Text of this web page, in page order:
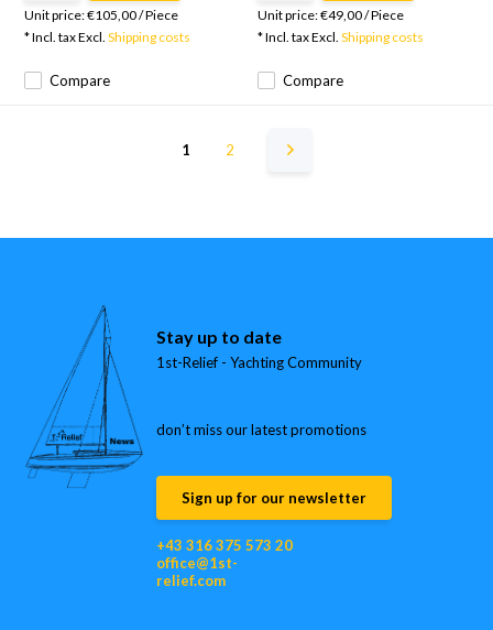
Compare
Unit price:€105,00/Piece
* Incl. tax Excl.Shipping costs
Compare
Unit price:€49,00/Piece
* Incl. tax Excl. Shipping costs
1 2
Stay up to date
1st-Relief - Yachting Community
don’t miss our latest promotions
Sign up for our newsletter
+43 316 375 573 20
office@1st-
relief.com